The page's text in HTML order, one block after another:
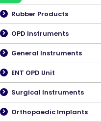
Rubber Products
OPD Instruments
General Instruments
ENT OPD Unit
Surgical Instruments
Orthopaedic Implants